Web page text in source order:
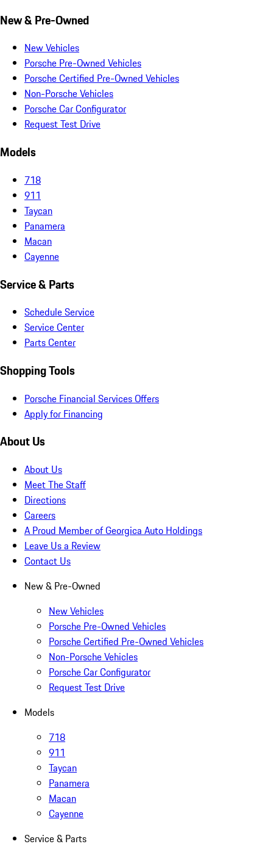
New & Pre-Owned
New Vehicles
Porsche Pre-Owned Vehicles
Porsche Certified Pre-Owned Vehicles
Non-Porsche Vehicles
Porsche Car Configurator
Request Test Drive
Models
718
911
Taycan
Panamera
Macan
Cayenne
Service & Parts
Schedule Service
Service Center
Parts Center
Shopping Tools
Porsche Financial Services Offers
Apply for Financing
About Us
About Us
Meet The Staff
Directions
Careers
A Proud Member of Georgica Auto Holdings
Leave Us a Review
Contact Us
New & Pre-Owned
New Vehicles
Porsche Pre-Owned Vehicles
Porsche Certified Pre-Owned Vehicles
Non-Porsche Vehicles
Porsche Car Configurator
Request Test Drive
Models
718
911
Taycan
Panamera
Macan
Cayenne
Service & Parts